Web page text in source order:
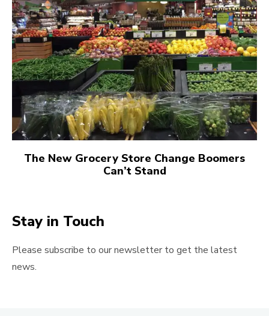
The New Grocery Store Change Boomers
Can’t Stand
Stay in Touch
Please subscribe to our newsletter to get the latest
news.